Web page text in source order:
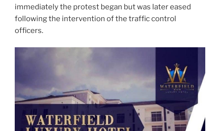
immediately the protest began but was later eased
following the intervention of the traffic control
officers.